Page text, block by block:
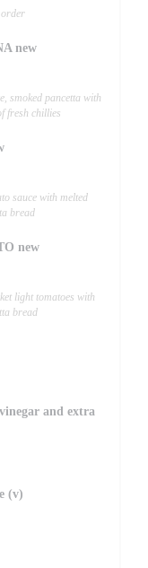
order
new
smoked pancetta with
fresh chillies
sauce with melted
bread
new
light tomatoes with
bread
and extra
(v)